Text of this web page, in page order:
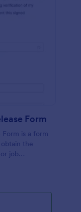
Form
is a form
the
job